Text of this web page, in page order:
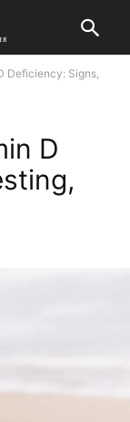
Deficiency: Signs,
D